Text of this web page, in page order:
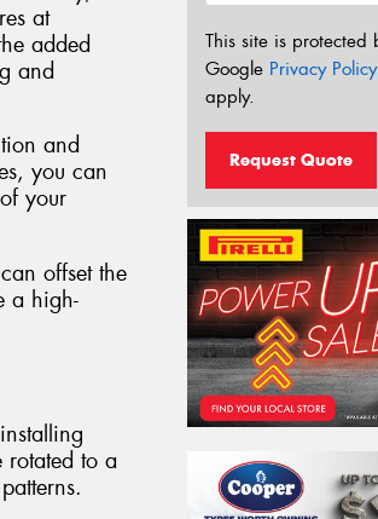
at
added
and
and
you can
your
offset the
a high-
to a
This site is protected
Google Privacy Policy
apply.
Request Quote